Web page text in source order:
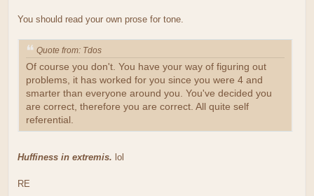
You should read your own prose for tone.
Quote from: Tdos
Of course you don't. You have your way of figuring out
problems, it has worked for you since you were 4 and
smarter than everyone around you. You've decided you
are correct, therefore you are correct. All quite self
referential.
Huffiness in extremis. lol
RE